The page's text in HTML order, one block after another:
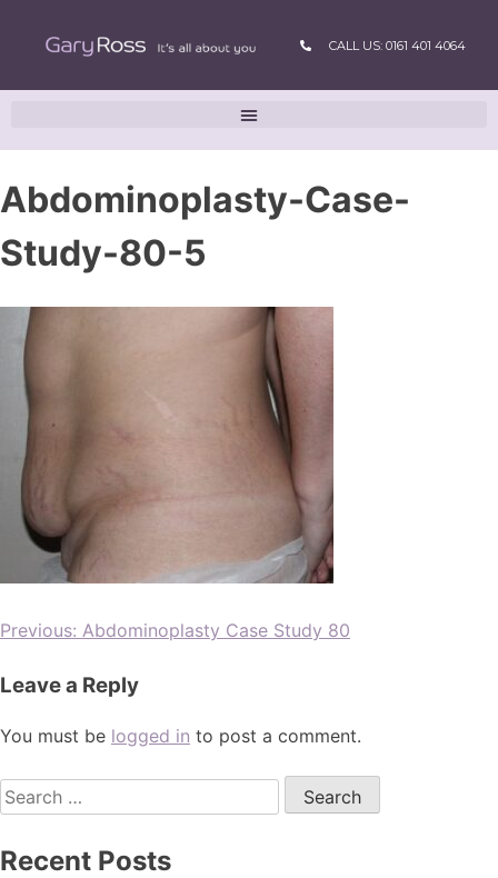
CALL US: 0161 401 4064
Abdominoplasty-Case-
Study-80-5
Previous: Abdominoplasty Case Study 80
Leave a Reply
You must be logged in to post a comment.
Recent Posts